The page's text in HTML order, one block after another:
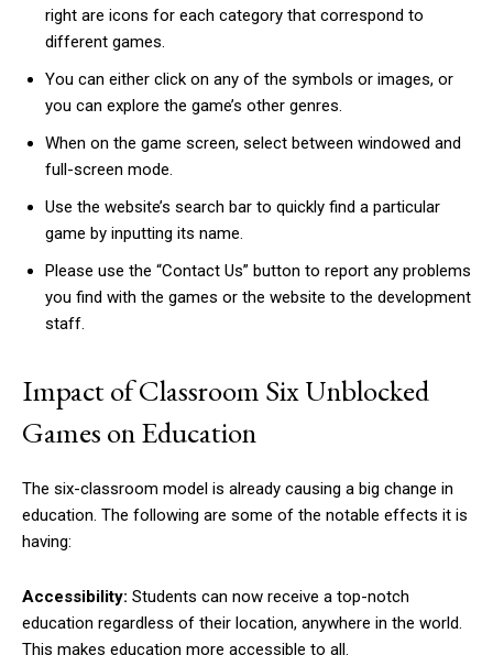
right are icons for each category that correspond to
different games.
You can either click on any of the symbols or images, or
you can explore the game’s other genres.
When on the game screen, select between windowed and
full-screen mode.
Use the website’s search bar to quickly find a particular
game by inputting its name.
Please use the “Contact Us” button to report any problems
you find with the games or the website to the development
staff.
Impact of Classroom Six Unblocked
Games on Education
The six-classroom model is already causing a big change in
education. The following are some of the notable effects it is
having:
Accessibility: Students can now receive a top-notch
education regardless of their location, anywhere in the world.
This makes education more accessible to all.